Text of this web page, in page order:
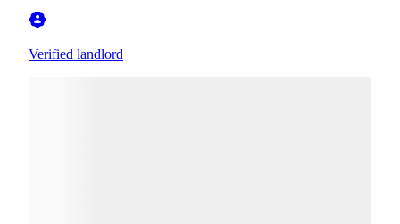
Verified landlord